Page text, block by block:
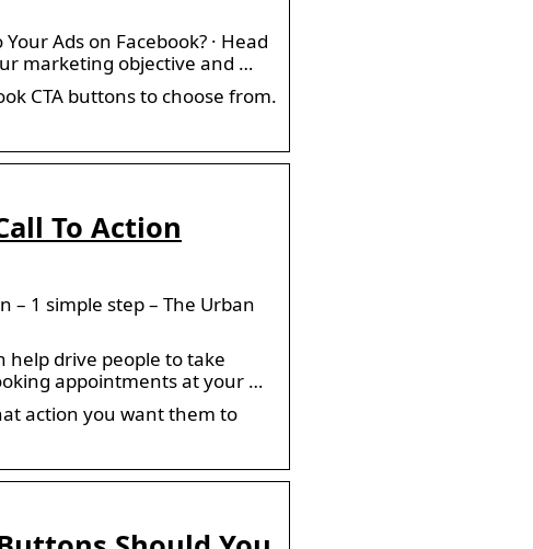
Ads on Facebook? · Head
marketing objective and …
CTA buttons to choose from.
To Action
– 1 simple step – The Urban
help drive people to take
appointments at your …
action you want them to